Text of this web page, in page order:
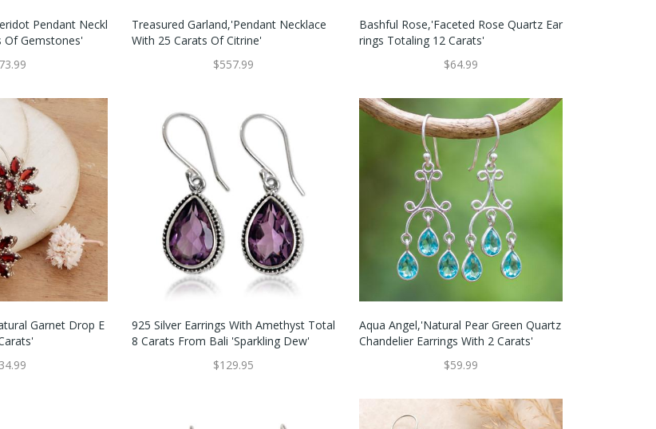
Pendant Neckl
Of Gemstones'
Treasured Garland,'Pendant Necklace
With 25 Carats Of Citrine'
$557.99
Bashful Rose,'Faceted Rose Quartz Ear
Rings Totaling 12 Carats'
$64.99
Garnet Drop E
925 Silver Earrings With Amethyst Total
8 Carats From Bali 'Sparkling Dew'
$129.95
Aqua Angel,'Natural Pear Green Quartz
Chandelier Earrings With 2 Carats'
$59.99